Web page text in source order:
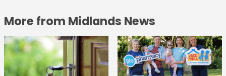
More from Midlands News